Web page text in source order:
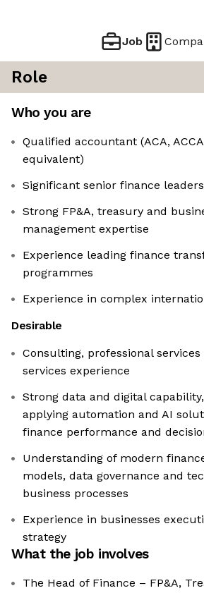
Job
Role
Who you are
Qualified accountant (ACA,
equivalent)
Significant senior finance
Strong FP&A, treasury and
management expertise
Experience leading finance
programmes
Experience in complex
Desirable
Consulting, professional
services experience
Strong data and digital
applying automation and AI
finance performance and
Understanding of modern
models, data governance and
business processes
Experience in businesses
strategy
What the job involves
The Head of Finance – FP&A,